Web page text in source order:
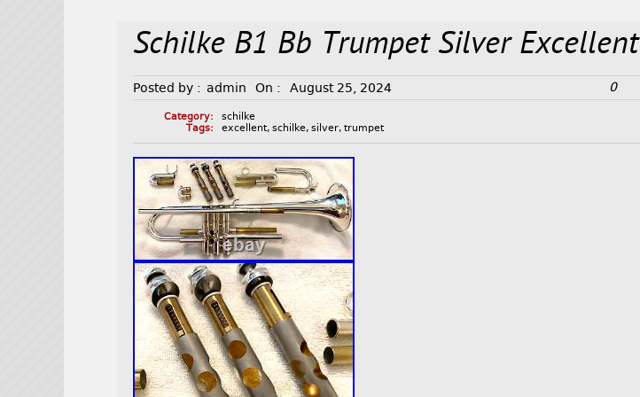
Schilke B1 Bb Trumpet Silver Excellent
Posted by : admin On : August 25, 2024 0
Category:
schilke
Tags:
excellent,schilke,silver,trumpet